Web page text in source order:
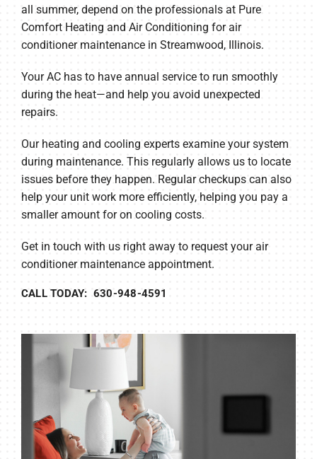
all summer, depend on the professionals at Pure
Comfort Heating and Air Conditioning for air
conditioner maintenance in Streamwood, Illinois.
Your AC has to have annual service to run smoothly
during the heat—and help you avoid unexpected
repairs.
Our heating and cooling experts examine your system
during maintenance. This regularly allows us to locate
issues before they happen. Regular checkups can also
help your unit work more efficiently, helping you pay a
smaller amount for on cooling costs.
Get in touch with us right away to request your air
conditioner maintenance appointment.
CALL TODAY: 630-948-4591